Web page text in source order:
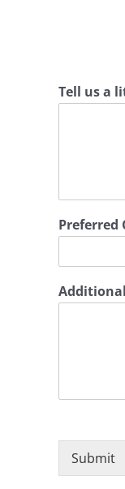
Tell us a
Preferred
Submit